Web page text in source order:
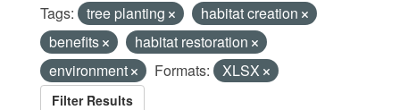
Tags: tree planting
habitat creation
benefits
habitat restoration
environment
Formats: XLSX
Filter Results